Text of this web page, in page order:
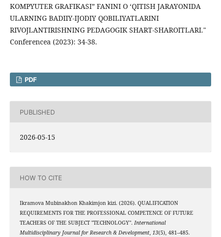
KOMPYUTER GRAFIKASI” FANINI O ‘QITISH JARAYONIDA
ULARNING BADIIY-IJODIY QOBILIYATLARINI
RIVOJLANTIRISHNING PEDAGOGIK SHART-SHAROITLARI."
Conferencea (2023): 34-38.
PDF
PUBLISHED
2026-05-15
HOW TO CITE
Ikramova Mubinakhon Khakimjon kizi. (2026). QUALIFICATION
REQUIREMENTS FOR THE PROFESSIONAL COMPETENCE OF FUTURE
TEACHERS OF THE SUBJECT "TECHNOLOGY". International
Multidisciplinary Journal for Research & Development, 13(5), 481–485.